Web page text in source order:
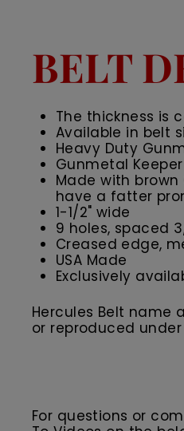
BELT
The thickness is
Available in belt
Heavy Duty
Gunmetal
Made with
have a fatter
1-1/2" wide
9 holes, spaced
Creased edge,
USA Made
Exclusively
Hercules Belt name
or reproduced
For questions or